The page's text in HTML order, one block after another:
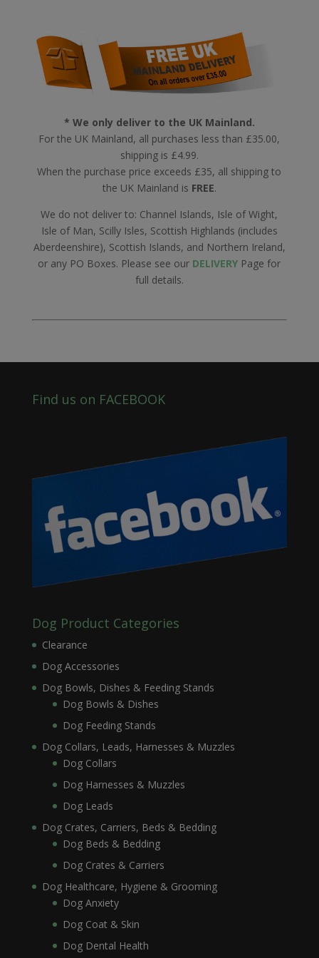
* We only deliver to the UK Mainland.
For the UK Mainland, all purchases less than £35.00,
shipping is £4.99.
When the purchase price exceeds £35, all shipping to
the UK Mainland is FREE.
We do not deliver to: Channel Islands, Isle of Wight,
Isle of Man, Scilly Isles, Scottish Highlands (includes
Aberdeenshire), Scottish Islands, and Northern Ireland,
or any PO Boxes. Please see our DELIVERY Page for
full details.
Find us on FACEBOOK
Dog Product Categories
Clearance
Dog Accessories
Dog Bowls, Dishes & Feeding Stands
Dog Bowls & Dishes
Dog Feeding Stands
Dog Collars, Leads, Harnesses & Muzzles
Dog Collars
Dog Harnesses & Muzzles
Dog Leads
Dog Crates, Carriers, Beds & Bedding
Dog Beds & Bedding
Dog Crates & Carriers
Dog Healthcare, Hygiene & Grooming
Dog Anxiety
Dog Coat & Skin
Dog Dental Health